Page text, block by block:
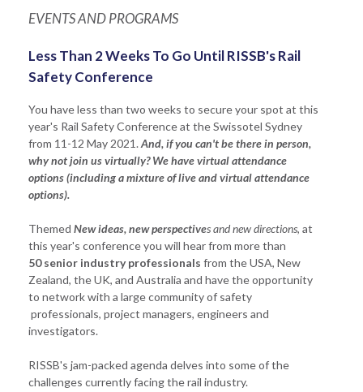
EVENTS AND PROGRAMS
Less Than 2 Weeks To Go Until RISSB's Rail
Safety Conference
You have less than two weeks to secure your spot at this
year's Rail Safety Conference at the Swissotel Sydney
from 11-12 May 2021.And, if you can't be there in person,
why not join us virtually? We have virtual attendance
options (including a mixture of live and virtual attendance
options).
Themed New ideas, new perspectives and new directions, at
this year's conference you will hear from more than
50 senior industry professionals from the USA, New
Zealand, the UK, and Australia and have the opportunity
to network with a large community of safety
professionals, project managers, engineers and
investigators.
RISSB's jam-packed agenda delves into some of the
challenges currently facing the rail industry.